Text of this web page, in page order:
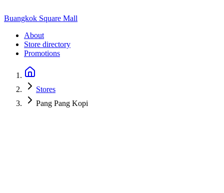
Buangkok Square Mall
About
Store directory
Promotions
Stores
Pang Pang Kopi